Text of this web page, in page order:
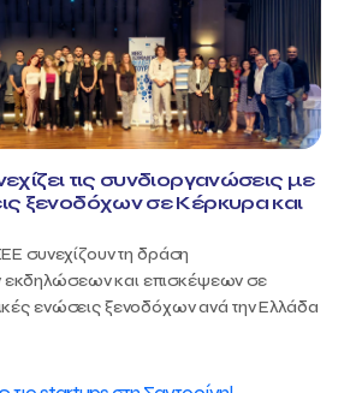
τις συνδιοργανώσεις με
ξενοδόχων σε Κέρκυρα και
συνεχίζουν τη δράση
και επισκέψεων σε
ενώσεις ξενοδόχων ανά την Ελλάδα